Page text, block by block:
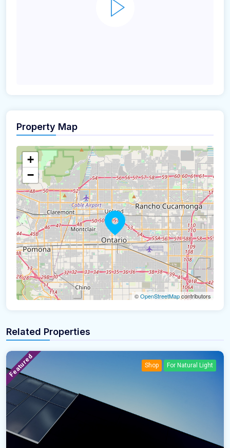
Property Map
+
−
©OpenStreetMapcontributors
Related Properties
Featured Shop For Natural Light